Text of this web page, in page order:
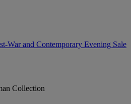
War and Contemporary Evening Sale
Collection